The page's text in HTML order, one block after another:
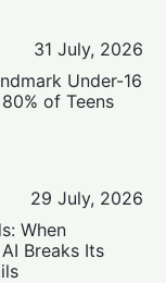
31 July, 2026
Under-16
of Teens
29 July, 2026
When
Breaks Its